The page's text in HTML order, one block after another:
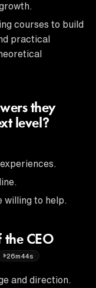
courses to build
practical
they
level?
willing to help.
the CEO
26m44s
and direction.